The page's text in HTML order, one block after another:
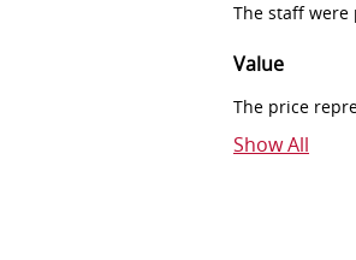
The staff
Value
The price
Show All